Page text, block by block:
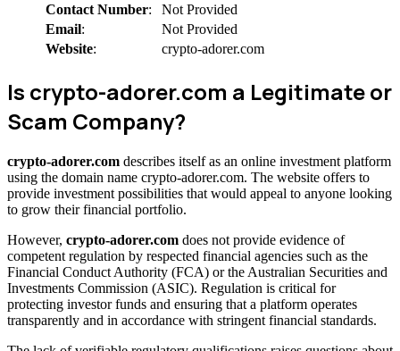
Contact Number:
Not Provided
Email:
Not Provided
Website: crypto-adorer.com
Is crypto-adorer.com a Legitimate or
Scam Company?
crypto-adorer.com describes itself as an online investment platform
using the domain name crypto-adorer.com. The website offers to
provide investment possibilities that would appeal to anyone looking
to grow their financial portfolio.
However, crypto-adorer.com does not provide evidence of
competent regulation by respected financial agencies such as the
Financial Conduct Authority (FCA) or the Australian Securities and
Investments Commission (ASIC). Regulation is critical for
protecting investor funds and ensuring that a platform operates
transparently and in accordance with stringent financial standards.